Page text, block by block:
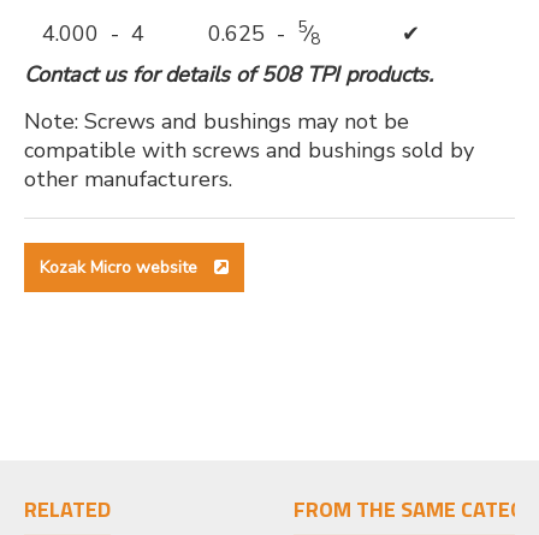
4.000 - 4
0.625 - 5⁄8
✔
Contact us for details of 508 TPI products.
Note: Screws and bushings may not be
compatible with screws and bushings sold by
other manufacturers.
Kozak Micro website
RELATED FROM THE SAME